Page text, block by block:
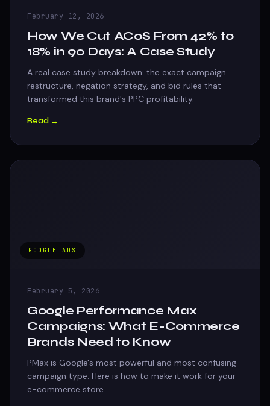
February 12, 2026
How We Cut ACoS From 42% to
18% in 90 Days: A Case Study
A real case study breakdown: the exact campaign
restructure, negation strategy, and bid rules that
transformed this brand's PPC profitability.
Read →
GOOGLE ADS
February 5, 2026
Google Performance Max
Campaigns: What E-Commerce
Brands Need to Know
PMax is Google's most powerful and most confusing
campaign type. Here is how to make it work for your
e-commerce store.